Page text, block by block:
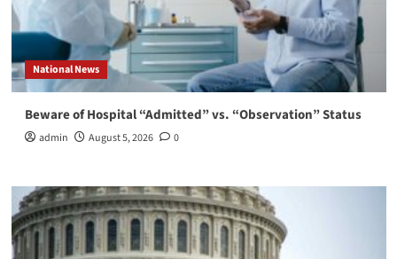
National News
Beware of Hospital “Admitted” vs. “Observation” Status
admin August 5, 2026 0